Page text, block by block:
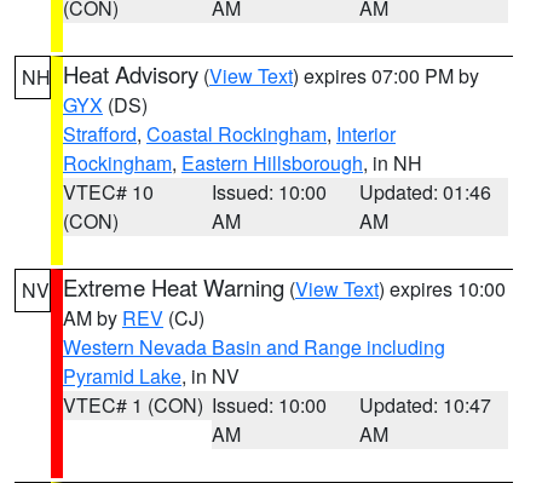
(CON)
AM
AM
NH Heat Advisory (View Text) expires 07:00 PM by
GYX (DS)
Strafford, Coastal Rockingham, Interior
Rockingham, Eastern Hillsborough, in NH
VTEC# 10
(CON)
Issued: 10:00
AM
Updated: 01:46
AM
NV Extreme Heat Warning (View Text) expires 10:00
AM by REV (CJ)
Western Nevada Basin and Range including
Pyramid Lake, in NV
VTEC# 1 (CON) Issued: 10:00
AM
Updated: 10:47
AM